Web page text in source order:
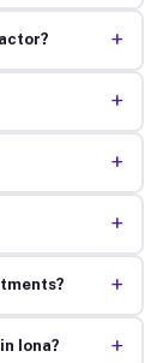
+
+
+
+
+
Iona? +